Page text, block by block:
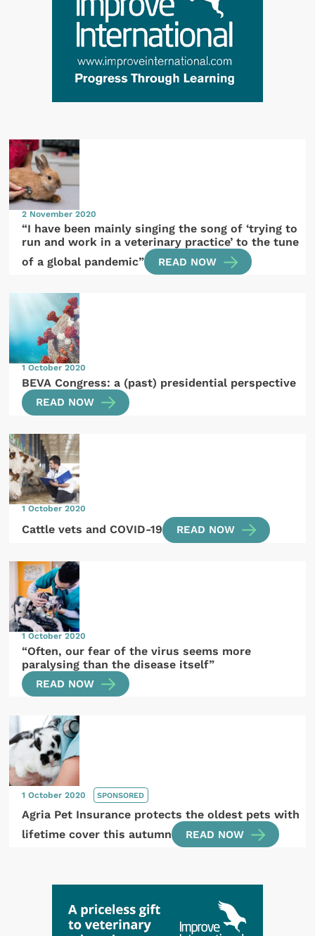
2 November 2020
“I have been mainly singing the song of ‘trying to
run and work in a veterinary practice’ to the tune
of a global pandemic”
READ NOW
1 October 2020
BEVA Congress: a (past) presidential perspective
READ NOW
1 October 2020
Cattle vets and COVID-19 READ NOW
1 October 2020
“Often, our fear of the virus seems more
paralysing than the disease itself”
READ NOW
1 October 2020 SPONSORED
Agria Pet Insurance protects the oldest pets with
lifetime cover this autumn
READ NOW